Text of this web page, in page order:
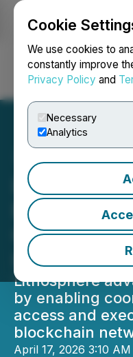
Cookie
We use cookies to
constantly improve
Privacy Policy and
Necessary
Analytics
Login
Enables
Chain
Intelligent
Lithosphere
by enabling
access and
blockchain
April 17, 2026 3:10